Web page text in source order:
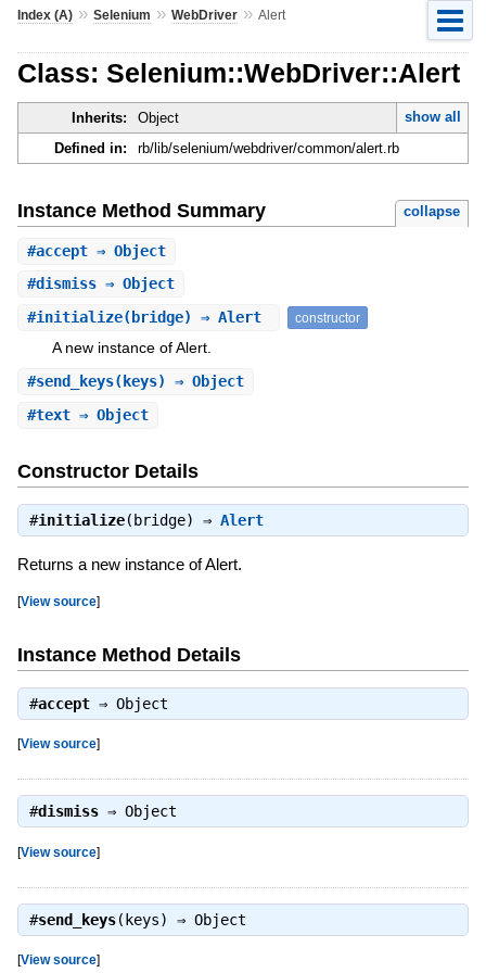
Index (A)» Selenium » WebDriver» Alert
Class: Selenium::WebDriver::Alert
Inherits: Object
show all
Defined in:
rb/lib/selenium/webdriver/common/alert.rb
Instance Method Summary collapse
#accept⇒ Object
#dismiss⇒ Object
#initialize(bridge) ⇒ Alert constructor
A new instance of Alert.
#send_keys(keys) ⇒ Object
#text⇒ Object
Constructor Details
#initialize(bridge) ⇒ Alert
Returns a new instance of Alert.
[View source]
Instance Method Details
#accept⇒ Object
[View source]
#dismiss⇒ Object
[View source]
#send_keys(keys) ⇒ Object
[View source]